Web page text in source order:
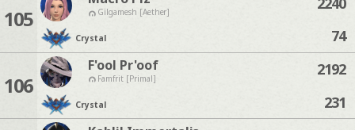
105 Gilgamesh [Aether]
Crystal
74
106
F'ool Pr'oof
Famfrit [Primal]
Crystal
2192
231